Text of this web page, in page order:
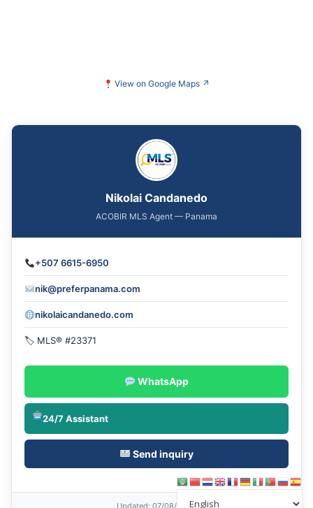
View on Google Maps ↗
Nikolai Candanedo
ACOBIR MLS Agent — Panama
+507 6615-6950
nik@preferpanama.com
nikolaicandanedo.com
🏷 MLS® #23371
WhatsApp
24/7 Assistant
Send inquiry
Updated: 07/08/2026